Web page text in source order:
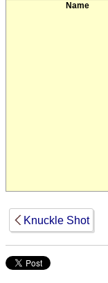
Name
Knuckle Shot